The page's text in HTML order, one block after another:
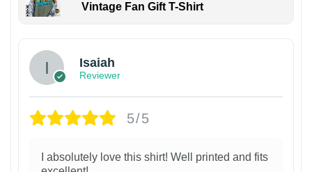
Vintage Fan Gift T-Shirt
Isaiah
Reviewer
5/5
I absolutely love this shirt! Well printed and fits